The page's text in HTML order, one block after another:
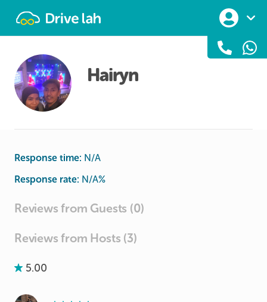
Hairyn
Response time: N/A
Response rate: N/A%
Reviews from Guests (0)
Reviews from Hosts (3)
5.00